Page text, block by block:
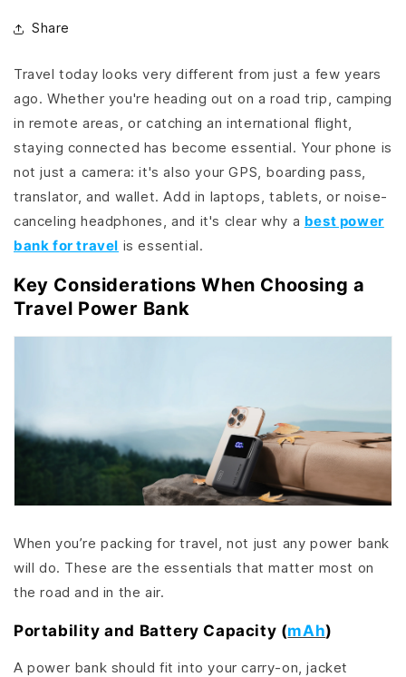
Share
Travel today looks very different from just a few years
ago. Whether you're heading out on a road trip, camping
in remote areas, or catching an international flight,
staying connected has become essential. Your phone is
not just a camera: it's also your GPS, boarding pass,
translator, and wallet. Add in laptops, tablets, or noise-
canceling headphones, and it's clear why a best power
bank for travel is essential.
Key Considerations When Choosing a
Travel Power Bank
When you’re packing for travel, not just any power bank
will do. These are the essentials that matter most on
the road and in the air.
Portability and Battery Capacity (mAh)
A power bank should fit into your carry-on, jacket